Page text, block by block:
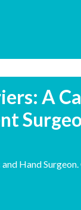
A
Hand